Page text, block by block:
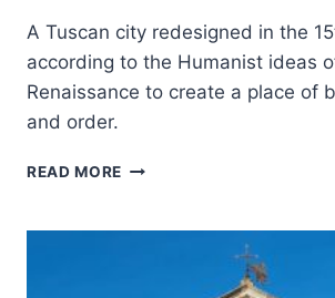
A Tuscan city redesigned in the
according to the Humanist ideas
Renaissance to create a place of
and order.
READ MORE HISTORIC
THE